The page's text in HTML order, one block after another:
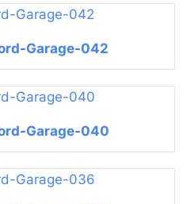
Garage-042
Garage-040